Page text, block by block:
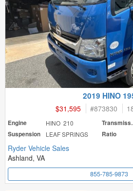
2019 HINO
$31,595 #873830
Engine HINO 210
Suspension
LEAF SPRINGS Ratio
Ryder Vehicle Sales
Ashland, VA
855-785-9873